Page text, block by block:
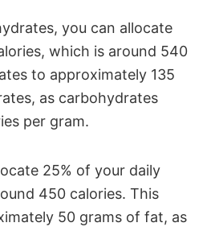
you can allocate
which is around 540
to approximately 135
as carbohydrates
per gram.
25% of your daily
450 calories. This
50 grams of fat, as